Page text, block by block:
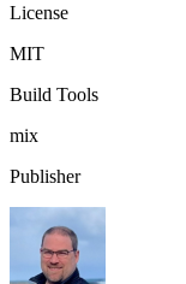
License
MIT
Build Tools
mix
Publisher